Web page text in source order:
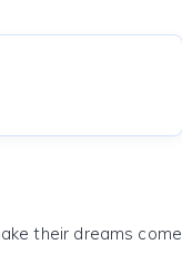
their dreams come